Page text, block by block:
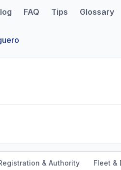
FAQ Tips Glossary
& Authority Fleet &